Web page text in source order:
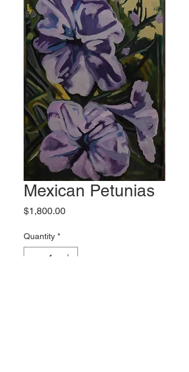
Mexican Petunias
$1,800.00Price
Quantity *